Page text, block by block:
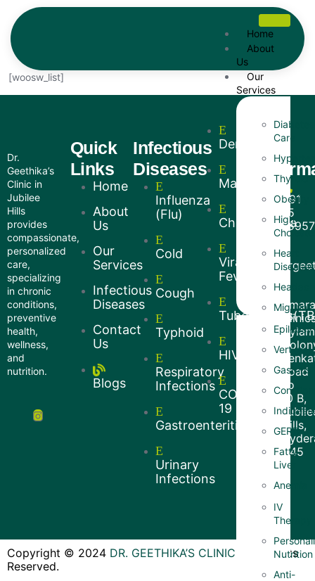
Home
About
Us
Our
Services
Diabetes
Care
Thyroid
Obesity
High
Heart
Diseases
Migraine
Epilepsy
Vertigo
Gastritis
GERD
Fatty
Liver
Anemia
IV
Therapy
Nutrition
Anti-
[woosw_list]
Dr.
Geethika’s
Clinic in
Jubilee
Hills
provides
compassionate,
personalized
care,
specializing
in chronic
conditions,
preventive
health,
wellness,
and
nutrition.
Quick
Links
Home
About
Us
Our
Services
Infectious
Diseases
Contact
Us
Blogs
Infectious
Diseases
Influenza
(Flu)
Cold
Cough
Typhoid
Respiratory
Infections
Gastroenteritis
Urinary
Infections
Dengue
Malaria
Chikungunya
Viral
Fevers
HIV
COVID
19
Our
+91
75
Hylam
Road
no
10 B,
Hills,
- 45
Copyright © 2024 DR. GEETHIKA’S CLINIC
All Rights
Reserved.